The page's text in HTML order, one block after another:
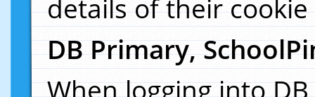
details of their
DB Primary,
When logging into